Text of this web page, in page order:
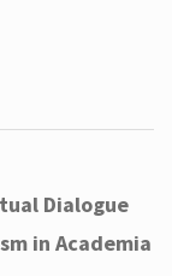
Dialogue
in Academia